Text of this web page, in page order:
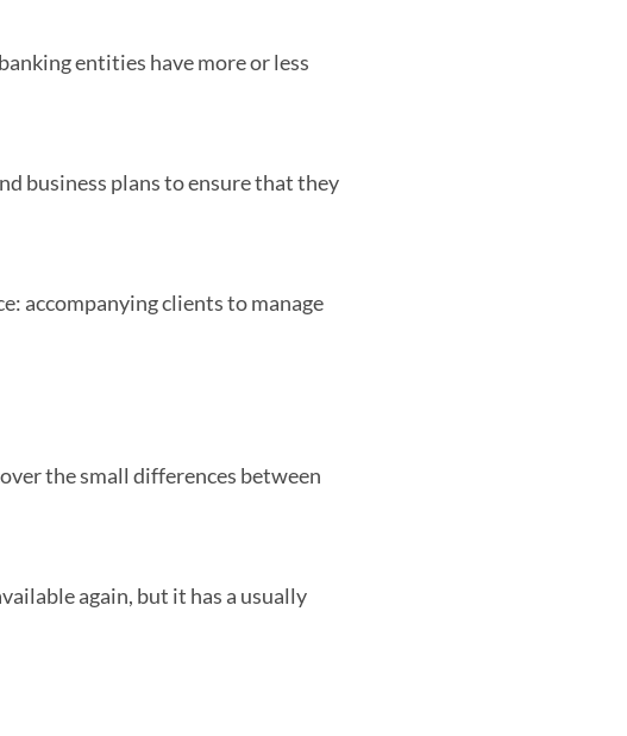
entities have more or less
business plans to ensure that they
accompanying clients to manage
the small differences between
again, but it has a usually